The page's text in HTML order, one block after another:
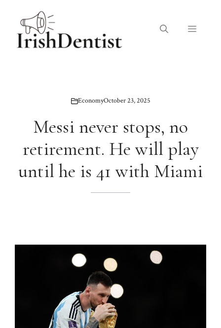
content
Menu
EconomyOctober 23, 2025
Messi never stops, no
retirement. He will play
until he is 41 with Miami